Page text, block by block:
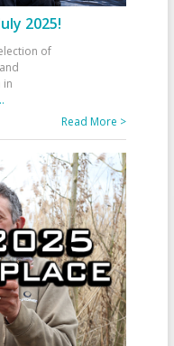
2025!
of
in
Read More >